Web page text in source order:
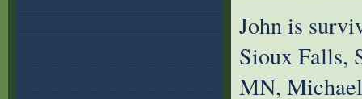
John is
Sioux Falls,
MN,